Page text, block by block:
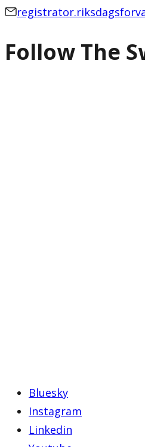
Follow The
Bluesky
Instagram
Linkedin